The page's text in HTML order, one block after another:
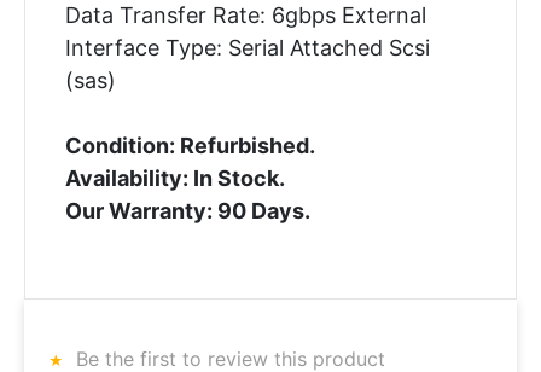
Data Transfer Rate: 6gbps External
Interface Type: Serial Attached Scsi
(sas)
Condition: Refurbished.
Availability: In Stock.
Our Warranty: 90 Days.
Be the first to review this product